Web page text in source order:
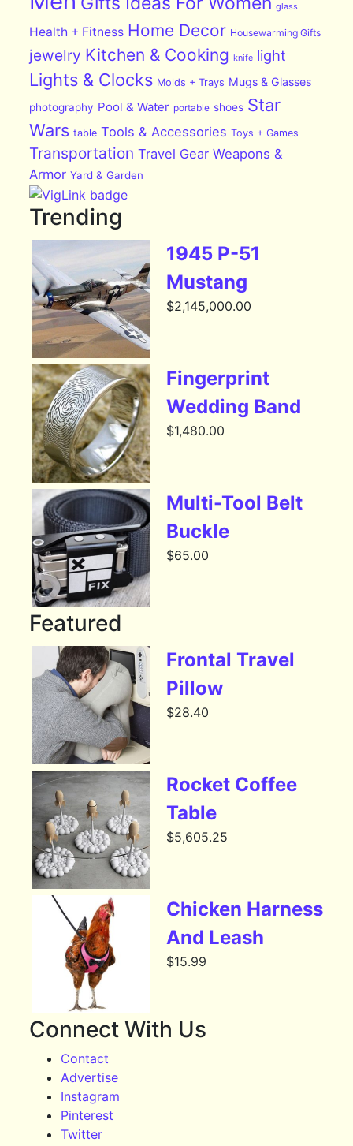
glass
Health + Fitness Home Decor Housewarming Gifts
jewelry Kitchen & Cooking knife light
Lights & Clocks Molds + Trays Mugs & Glasses
photography Pool & Water portable shoes Star
Wars table Tools & Accessories Toys + Games
Transportation Travel Gear Weapons &
Armor Yard & Garden
Trending
1945 P-51
Mustang
$2,145,000.00
Fingerprint
Wedding Band
$1,480.00
Multi-Tool Belt
Buckle
$65.00
Featured
Frontal Travel
Pillow
$28.40
Rocket Coffee
Table
$5,605.25
Chicken Harness
And Leash
$15.99
Connect With Us
Contact
Advertise
Instagram
Pinterest
Twitter